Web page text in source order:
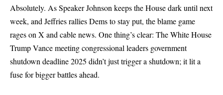
Absolutely. As Speaker Johnson keeps the House dark until next
week, and Jeffries rallies Dems to stay put, the blame game
rages on X and cable news. One thing’s clear: The White House
Trump Vance meeting congressional leaders government
shutdown deadline 2025 didn’t just trigger a shutdown; it lit a
fuse for bigger battles ahead.